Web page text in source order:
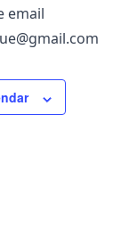
email